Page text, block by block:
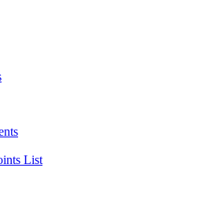
List